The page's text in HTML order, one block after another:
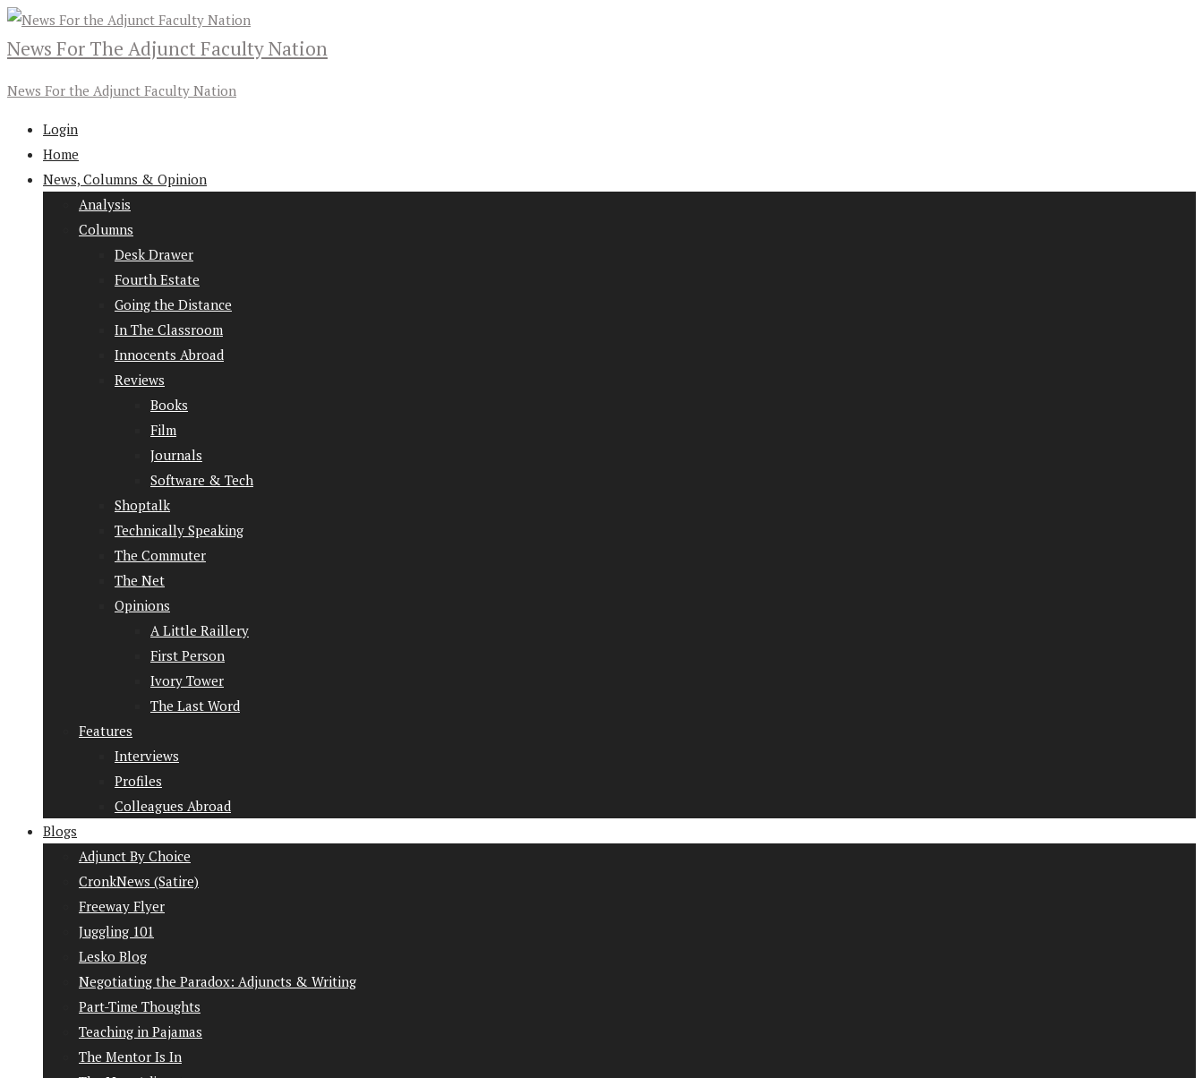
News For The Adjunct Faculty Nation
News For the Adjunct Faculty Nation
Login
Home
News, Columns & Opinion
Analysis
Columns
Desk Drawer
Fourth Estate
Going the Distance
In The Classroom
Innocents Abroad
Reviews
Books
Film
Journals
Software & Tech
Shoptalk
Technically Speaking
The Commuter
The Net
Opinions
A Little Raillery
First Person
Ivory Tower
The Last Word
Features
Interviews
Profiles
Colleagues Abroad
Blogs
Adjunct By Choice
CronkNews (Satire)
Freeway Flyer
Juggling 101
Lesko Blog
Negotiating the Paradox: Adjuncts & Writing
Part-Time Thoughts
Teaching in Pajamas
The Mentor Is In